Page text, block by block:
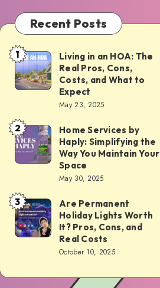
Recent Posts
Living
in
an
The
Real
Pros,
Costs,
and
What
to
1
Living in an HOA: The
Real Pros, Cons,
Costs, and What to
Expect
May 23, 2025
Home
Services
by
Simplifying
the
Way
Your
2
Home Services by
Haply: Simplifying the
Way You Maintain Your
Space
May 30, 2025
Are
Permanent
Holiday
3
Are Permanent
Holiday Lights Worth
It? Pros, Cons, and
Real Costs
October 10, 2025